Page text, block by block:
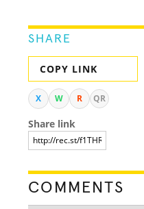
SHARE
COPY LINK
X W R QR
Share link
COMMENTS